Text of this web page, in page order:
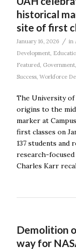
historical
site of first
January 16, 2026 / in
Development,
Featured, Government,
Success, Workforce
The University of
origins to the
marker at
first classes on
137 students and
research-
Charles Karr
Demolition
way for